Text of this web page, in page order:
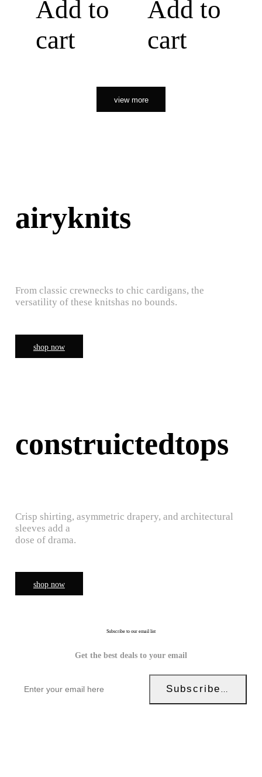
Add to
cart
Add to
cart
view more
airyknits
From classic crewnecks to chic cardigans, the
versatility of these knitshas no bounds.
shop now
construictedtops
Crisp shirting, asymmetric drapery, and architectural
sleeves add a
dose of drama.
shop now
Subscribe to our email list
Get the best deals to your email
Subscribe Now!